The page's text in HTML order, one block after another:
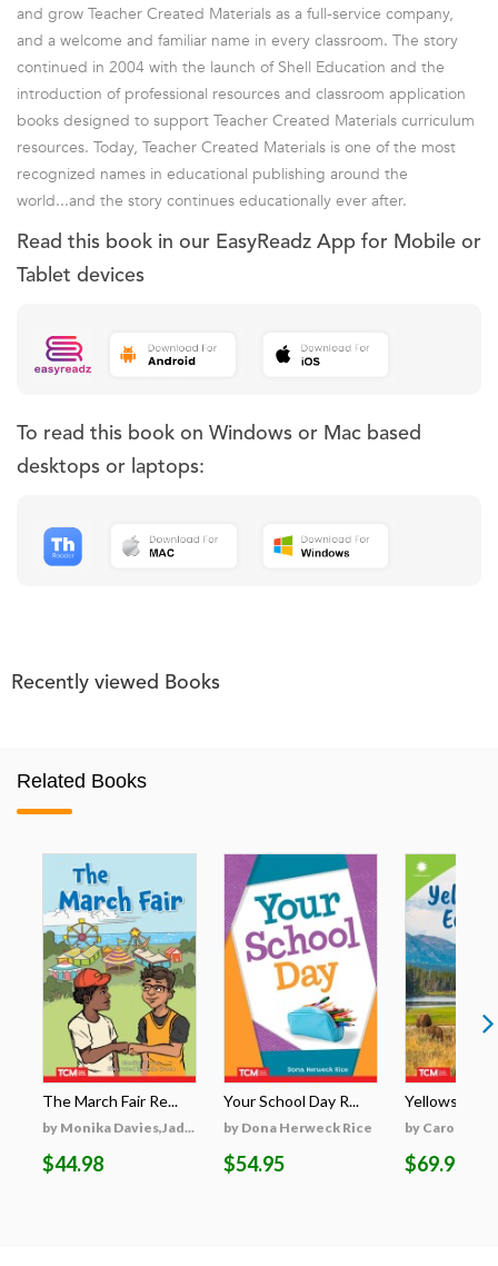
and grow Teacher Created Materials as a full-service company,
and a welcome and familiar name in every classroom. The story
continued in 2004 with the launch of Shell Education and the
introduction of professional resources and classroom application
books designed to support Teacher Created Materials curriculum
resources. Today, Teacher Created Materials is one of the most
recognized names in educational publishing around the
world...and the story continues educationally ever after.
Read this book in our EasyReadz App for Mobile or
Tablet devices
To read this book on Windows or Mac based
desktops or laptops:
Recently viewed Books
Related Books
The March Fair Re...
by Monika Davies,Jad...
$44.98
Your School Day R...
by Dona Herweck Rice
$54.95
by Caroline
$69.95